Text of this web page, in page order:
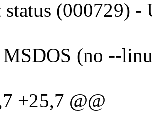
status (000729)
MSDOS (no --
+25,7 @@